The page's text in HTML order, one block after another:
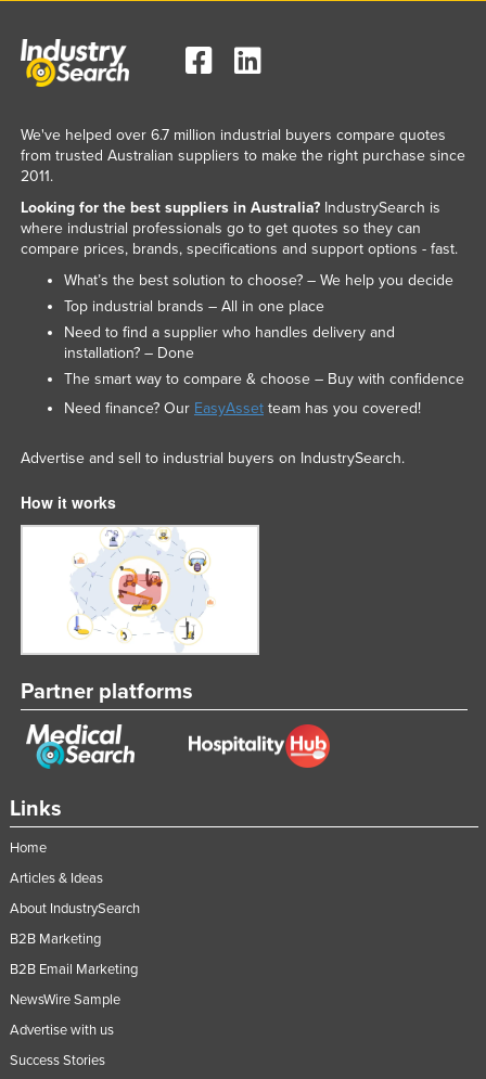
Links
Home
Articles & Ideas
About IndustrySearch
B2B Marketing
B2B Email Marketing
NewsWire Sample
Advertise with us
Success Stories
We've helped over 6.7 million industrial buyers compare quotes
from trusted Australian suppliers to make the right purchase since
2011.
Looking for the best suppliers in Australia?IndustrySearch is
where industrial professionals go to get quotes so they can
compare prices, brands, specifications and support options - fast.
What’s the best solution to choose? – We help you decide
Top industrial brands – All in one place
Need to find a supplier who handles delivery and
installation? – Done
The smart way to compare & choose – Buy with confidence
Need finance? Our EasyAssetteam has you covered!
Advertise and sell to industrial buyers on IndustrySearch.
How it works
Partner platforms